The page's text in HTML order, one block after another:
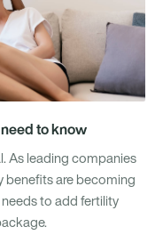
to know
As leading companies
benefits are becoming
to add fertility